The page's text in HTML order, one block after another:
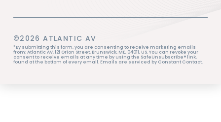
©2026 ATLANTIC AV
*By submitting this form, you are consenting to receive marketing emails
from: Atlantic AV, 121 Orion Street, Brunswick, ME, 04011, US. You can revoke your
consent to receive emails at any time by using the SafeUnsubscribe® link,
found at the bottom of every email. Emails are serviced by Constant Contact.